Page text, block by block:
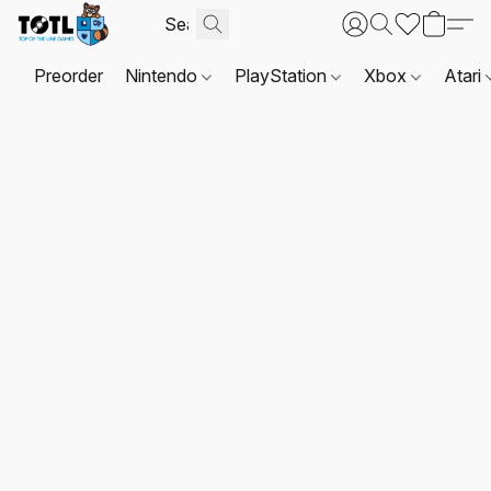
Preorder Nintendo PlayStation Xbox Atari